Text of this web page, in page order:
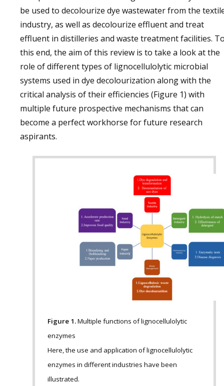
be used to decolourize dye wastewater from the
industry, as well as decolourize effluent and treat
effluent in distilleries and waste treatment facilities.
this end, the aim of this review is to take a look at the
role of different types of lignocellulolytic microbial
systems used in dye decolourization along with the
critical analysis of their efficiencies (Figure 1) with
multiple future prospective mechanisms that can
become a perfect workhorse for future research
aspirants.
Figure 1.Multiple functions of lignocellulolytic
enzymes
Here, the use and application of lignocellulolytic
enzymes in different industries have been
illustrated.